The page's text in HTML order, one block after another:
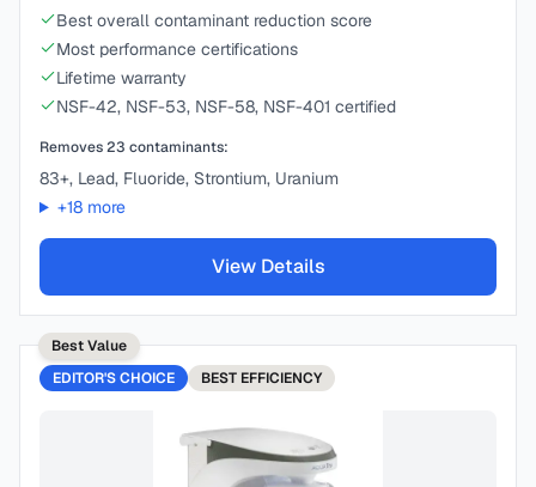
Best overall contaminant reduction score
Most performance certifications
Lifetime warranty
NSF-42, NSF-53, NSF-58, NSF-401 certified
Removes23 contaminants:
83+, Lead, Fluoride, Strontium, Uranium
+18more
View Details
Best Value
EDITOR'S CHOICE
BEST EFFICIENCY